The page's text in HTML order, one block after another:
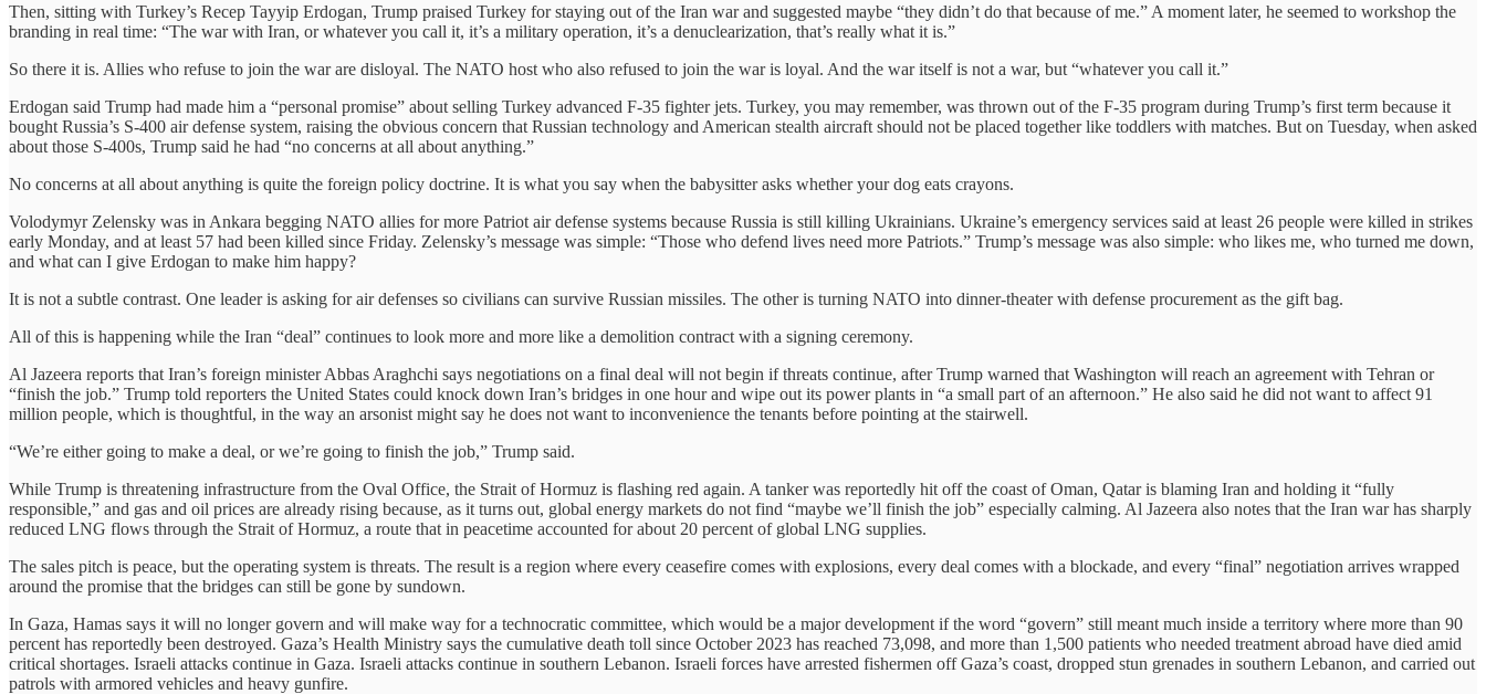
Then, sitting with Turkey’s Recep Tayyip Erdogan, Trump praised Turkey for staying out of the Iran war and suggested maybe “they didn’t do that because of me.” A moment later, he seemed to workshop the
branding in real time: “The war with Iran, or whatever you call it, it’s a military operation, it’s a denuclearization, that’s really what it is.”
So there it is. Allies who refuse to join the war are disloyal. The NATO host who also refused to join the war is loyal. And the war itself is not a war, but “whatever you call it.”
Erdogan said Trump had made him a “personal promise” about selling Turkey advanced F-35 fighter jets. Turkey, you may remember, was thrown out of the F-35 program during Trump’s first term because it
bought Russia’s S-400 air defense system, raising the obvious concern that Russian technology and American stealth aircraft should not be placed together like toddlers with matches. But on Tuesday, when asked
about those S-400s, Trump said he had “no concerns at all about anything.”
No concerns at all about anything is quite the foreign policy doctrine. It is what you say when the babysitter asks whether your dog eats crayons.
Volodymyr Zelensky was in Ankara begging NATO allies for more Patriot air defense systems because Russia is still killing Ukrainians. Ukraine’s emergency services said at least 26 people were killed in strikes
early Monday, and at least 57 had been killed since Friday. Zelensky’s message was simple: “Those who defend lives need more Patriots.” Trump’s message was also simple: who likes me, who turned me down,
and what can I give Erdogan to make him happy?
It is not a subtle contrast. One leader is asking for air defenses so civilians can survive Russian missiles. The other is turning NATO into dinner-theater with defense procurement as the gift bag.
All of this is happening while the Iran “deal” continues to look more and more like a demolition contract with a signing ceremony.
Al Jazeera reports that Iran’s foreign minister Abbas Araghchi says negotiations on a final deal will not begin if threats continue, after Trump warned that Washington will reach an agreement with Tehran or
“finish the job.” Trump told reporters the United States could knock down Iran’s bridges in one hour and wipe out its power plants in “a small part of an afternoon.” He also said he did not want to affect 91
million people, which is thoughtful, in the way an arsonist might say he does not want to inconvenience the tenants before pointing at the stairwell.
“We’re either going to make a deal, or we’re going to finish the job,” Trump said.
While Trump is threatening infrastructure from the Oval Office, the Strait of Hormuz is flashing red again. A tanker was reportedly hit off the coast of Oman, Qatar is blaming Iran and holding it “fully
responsible,” and gas and oil prices are already rising because, as it turns out, global energy markets do not find “maybe we’ll finish the job” especially calming. Al Jazeera also notes that the Iran war has sharply
reduced LNG flows through the Strait of Hormuz, a route that in peacetime accounted for about 20 percent of global LNG supplies.
The sales pitch is peace, but the operating system is threats. The result is a region where every ceasefire comes with explosions, every deal comes with a blockade, and every “final” negotiation arrives wrapped
around the promise that the bridges can still be gone by sundown.
In Gaza, Hamas says it will no longer govern and will make way for a technocratic committee, which would be a major development if the word “govern” still meant much inside a territory where more than 90
percent has reportedly been destroyed. Gaza’s Health Ministry says the cumulative death toll since October 2023 has reached 73,098, and more than 1,500 patients who needed treatment abroad have died amid
critical shortages. Israeli attacks continue in Gaza. Israeli attacks continue in southern Lebanon. Israeli forces have arrested fishermen off Gaza’s coast, dropped stun grenades in southern Lebanon, and carried out
patrols with armored vehicles and heavy gunfire.